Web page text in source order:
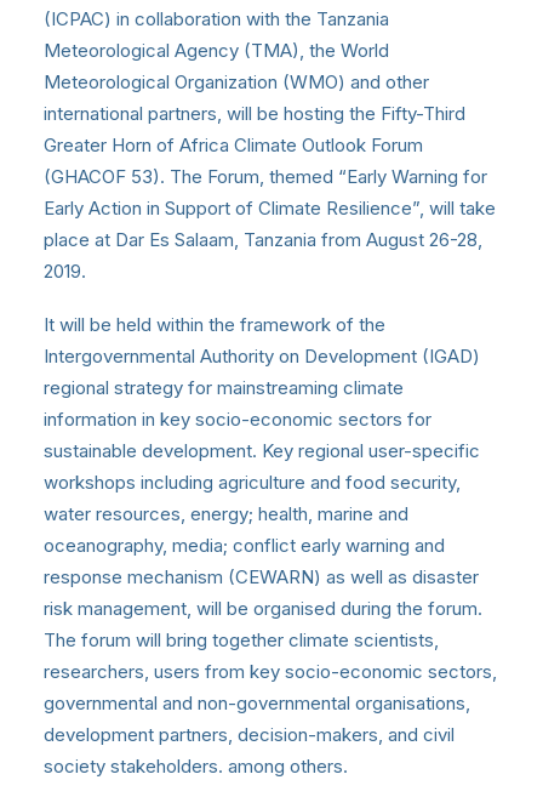
(ICPAC) in collaboration with the Tanzania
Meteorological Agency (TMA), the World
Meteorological Organization (WMO) and other
international partners, will be hosting the Fifty-Third
Greater Horn of Africa Climate Outlook Forum
(GHACOF 53). The Forum, themed “Early Warning for
Early Action in Support of Climate Resilience”, will take
place at Dar Es Salaam, Tanzania from August 26-28,
2019.
It will be held within the framework of the
Intergovernmental Authority on Development (IGAD)
regional strategy for mainstreaming climate
information in key socio-economic sectors for
sustainable development. Key regional user-specific
workshops including agriculture and food security,
water resources, energy; health, marine and
oceanography, media; conflict early warning and
response mechanism (CEWARN) as well as disaster
risk management, will be organised during the forum.
The forum will bring together climate scientists,
researchers, users from key socio-economic sectors,
governmental and non-governmental organisations,
development partners, decision-makers, and civil
society stakeholders. among others.